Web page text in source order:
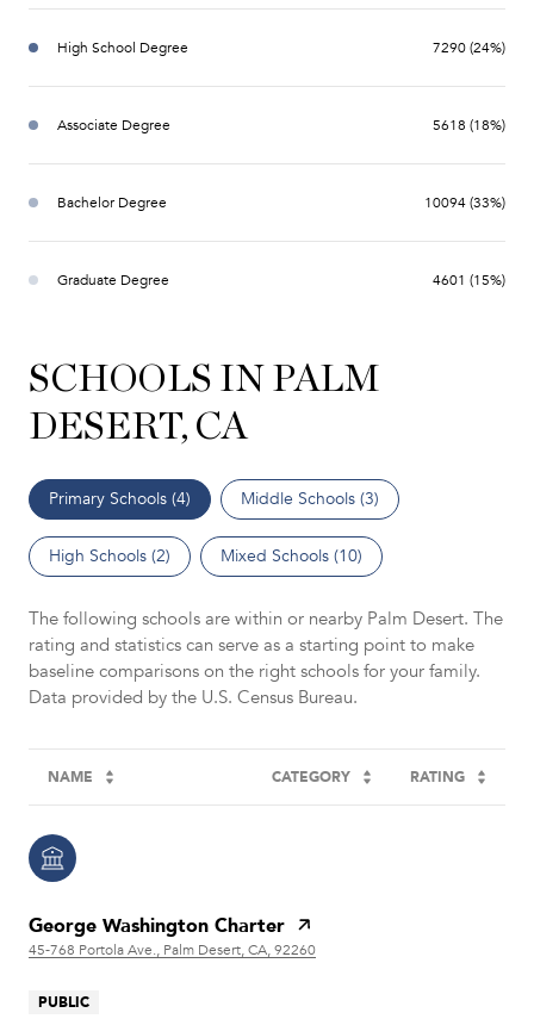
High School Degree 7290 (24%)
Associate Degree 5618 (18%)
Bachelor Degree 10094 (33%)
Graduate Degree 4601 (15%)
SCHOOLS IN PALM
DESERT, CA
Primary Schools (4) Middle Schools (3)
High Schools (2) Mixed Schools (10)
The following schools are within or nearby Palm Desert. The
rating and statistics can serve as a starting point to make
baseline comparisons on the right schools for your family.
NAME CATEGORY RATING
George Washington Charter
45-768 Portola Ave., Palm Desert, CA, 92260
PUBLIC